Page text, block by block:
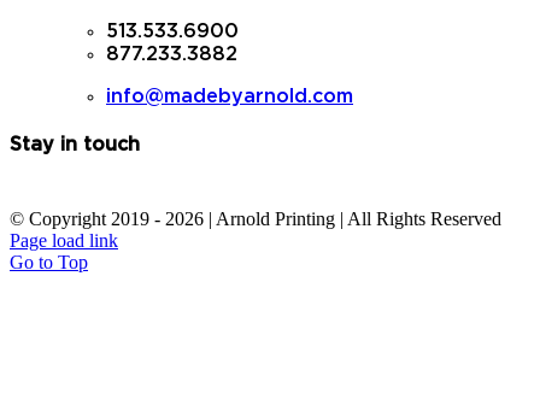
513.533.6900
877.233.3882
info@madebyarnold.com
Stay in touch
© Copyright 2019 - 2026 | Arnold Printing | All Rights Reserved
Page load link
Go to Top